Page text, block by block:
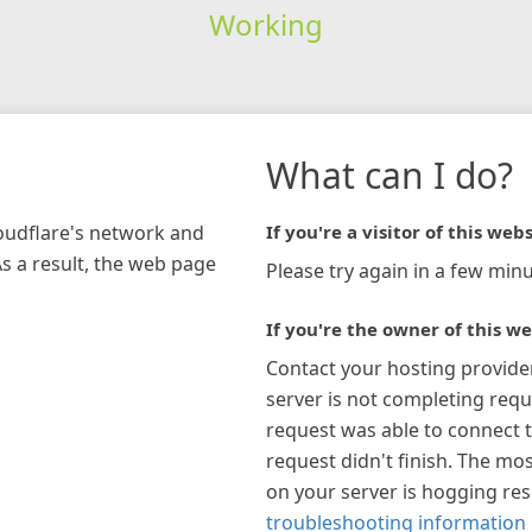
Working
network and
a result, the web page
What can I do?
If you're a visitor of this
Please try again in a few
If you're the owner of this
Contact your hosting
server is not completing
request was able to connect
request didn't finish. The
on your server is hogging
troubleshooting information